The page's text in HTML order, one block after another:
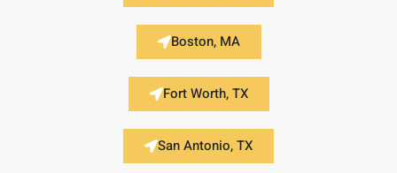
Boston, MA
Fort Worth, TX
San Antonio, TX